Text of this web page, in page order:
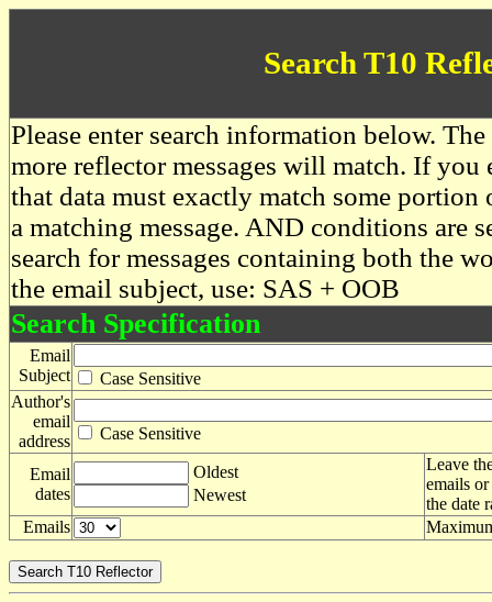
Search T10
Please enter search information below.
more reflector messages will match. If you
that data must exactly match some
a matching message. AND conditions are
search for messages containing both the
the email subject, use: SAS + OOB
Search Specification
Email
Subject
Case Sensitive
Author's
email
address
Case Sensitive
Email
dates
Oldest
Newest
Leave
emails
the date
Emails